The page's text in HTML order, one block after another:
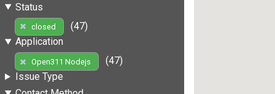
Status
closed
(47)
Application
Open311 Nodejs
(47)
Issue Type